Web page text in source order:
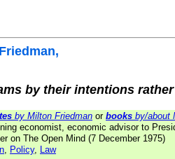
,
by their intentions
by Milton Friedman or books by/about
economist, economic advisor to
on The Open Mind (7 December 1975)
, Policy, Law